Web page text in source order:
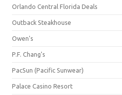
Orlando Central Florida Deals
Outback Steakhouse
Owen's
P.F. Chang's
PacSun (Pacific Sunwear)
Palace Casino Resort